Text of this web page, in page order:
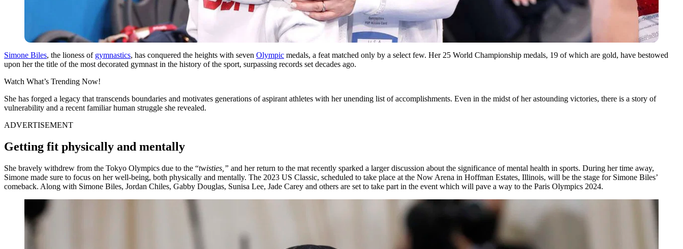
Simone Biles, the lioness of gymnastics, has conquered the heights with seven Olympic medals, a feat matched only by a select few. Her 25 World Championship medals, 19 of which are gold, have bestowed
upon her the title of the most decorated gymnast in the history of the sport, surpassing records set decades ago.
Watch What’s Trending Now!
She has forged a legacy that transcends boundaries and motivates generations of aspirant athletes with her unending list of accomplishments. Even in the midst of her astounding victories, there is a story of
vulnerability and a recent familiar human struggle she revealed.
ADVERTISEMENT
Getting fit physically and mentally
She bravely withdrew from the Tokyo Olympics due to the “twisties,” and her return to the mat recently sparked a larger discussion about the significance of mental health in sports. During her time away,
Simone made sure to focus on her well-being, both physically and mentally. The 2023 US Classic, scheduled to take place at the Now Arena in Hoffman Estates, Illinois, will be the stage for Simone Biles’
comeback. Along with Simone Biles, Jordan Chiles, Gabby Douglas, Sunisa Lee, Jade Carey and others are set to take part in the event which will pave a way to the Paris Olympics 2024.